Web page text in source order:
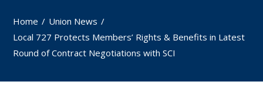
Home
Union News
Local 727 Protects Members’ Rights & Benefits in Latest
Round of Contract Negotiations with SCI